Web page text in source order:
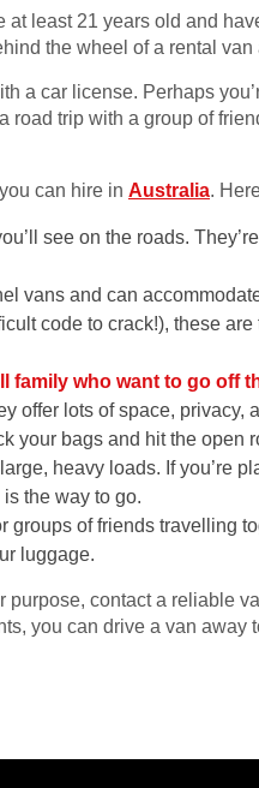
least 21 years old and
the wheel of a rental
a car license. Perhaps
road trip with a group of
can hire in Australia.
see on the roads.
vans and can
code to crack!), these
family who want to go off
offer lots of space, privacy,
your bags and hit the open
heavy loads. If you’re
the way to go.
of friends travelling
luggage.
contact a reliable
you can drive a van away